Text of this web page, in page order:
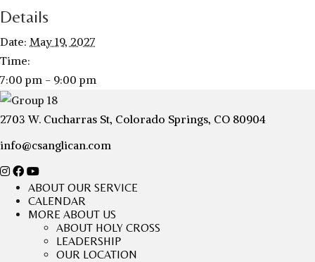
Details
Date: May 19, 2027
Time:
7:00 pm - 9:00 pm
2703 W. Cucharras St, Colorado Springs, CO 80904
info@csanglican.com
ABOUT OUR SERVICE
CALENDAR
MORE ABOUT US
ABOUT HOLY CROSS
LEADERSHIP
OUR LOCATION